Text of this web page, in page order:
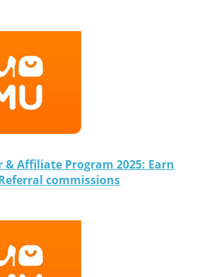
Affiliate Program 2025: Earn
commissions